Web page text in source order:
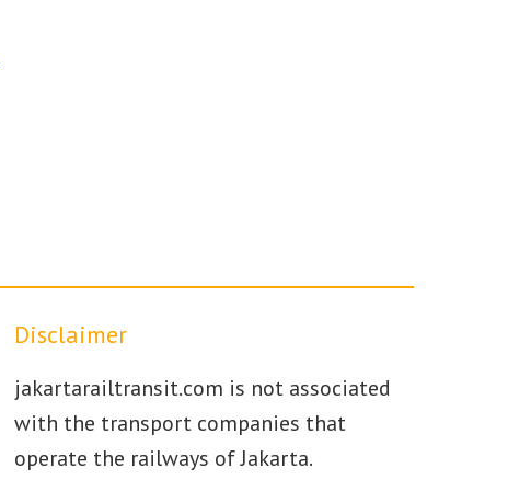
Disclaimer
jakartarailtransit.com is not associated
with the transport companies that
operate the railways of Jakarta.